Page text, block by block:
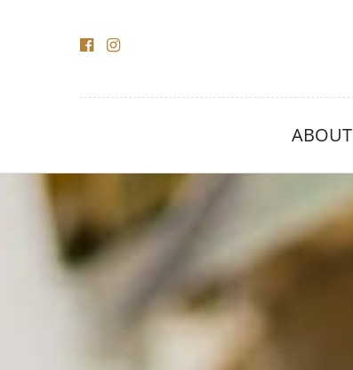
ABOUT